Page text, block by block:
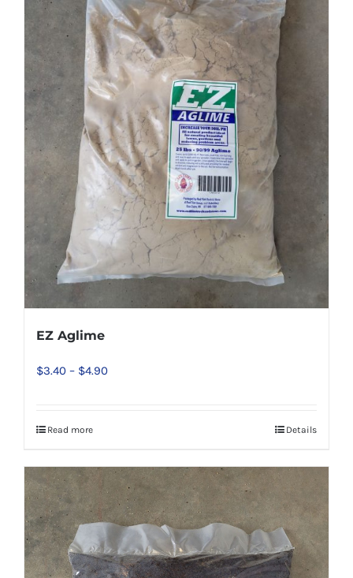
EZ Aglime
$3.40 – $4.90Price
Read moreThis
has
multiple
variants.
The
options
Details